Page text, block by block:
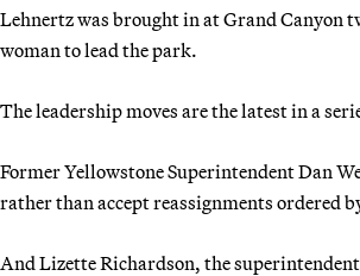
Lehnertz was brought in at Grand Canyon
woman to lead the park.
The leadership moves are the latest in a
Former Yellowstone Superintendent Dan
rather than accept reassignments ordered
And Lizette Richardson, the